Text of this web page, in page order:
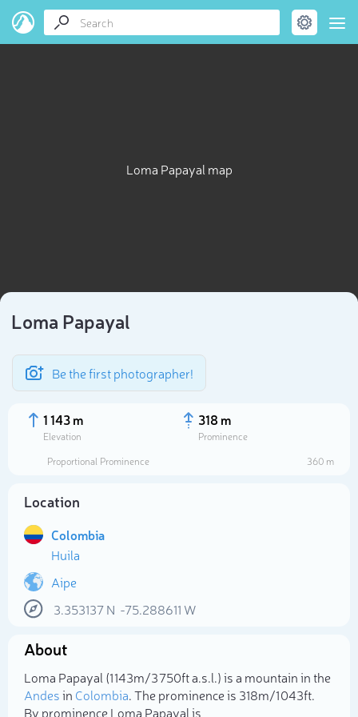
Loma Papayal map
Loma Papayal
Be the first photographer!
1 143 m
Elevation
318 m
Prominence
Proportional Prominence
360 m
Location
Colombia
Huila
Aipe
3.353137N -75.288611 W
About
Loma Papayal (1 143m/3 750ft a.s.l.) is a mountain in the
Andesin Colombia. The prominence is 318m/1 043ft.
By prominence Loma Papayal is